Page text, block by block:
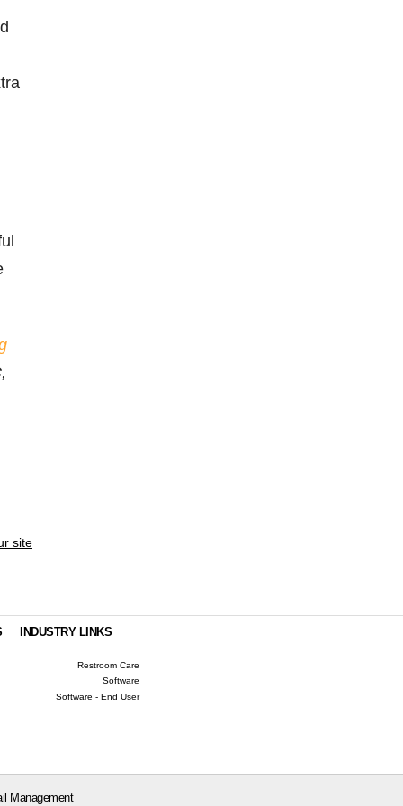
site
INDUSTRY LINKS
Restroom Care
Software
Software - End User
Management